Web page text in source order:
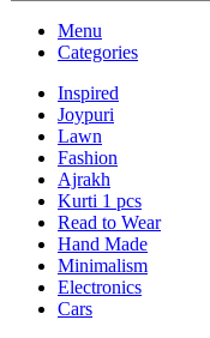
Menu
Categories
Inspired
Joypuri
Lawn
Fashion
Ajrakh
Kurti 1 pcs
Read to Wear
Hand Made
Minimalism
Electronics
Cars